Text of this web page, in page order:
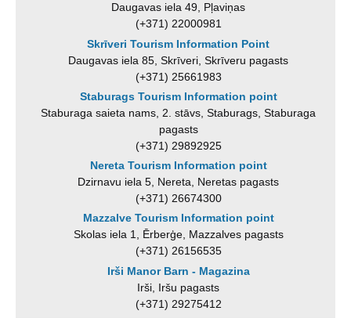
Daugavas iela 49, Pļaviņas
(+371) 22000981
Skrīveri Tourism Information Point
Daugavas iela 85, Skrīveri, Skrīveru pagasts
(+371) 25661983
Staburags Tourism Information point
Staburaga saieta nams, 2. stāvs, Staburags, Staburaga
pagasts
(+371) 29892925
Nereta Tourism Information point
Dzirnavu iela 5, Nereta, Neretas pagasts
(+371) 26674300
Mazzalve Tourism Information point
Skolas iela 1, Ērberģe, Mazzalves pagasts
(+371) 26156535
Irši Manor Barn - Magazina
Irši, Iršu pagasts
(+371) 29275412